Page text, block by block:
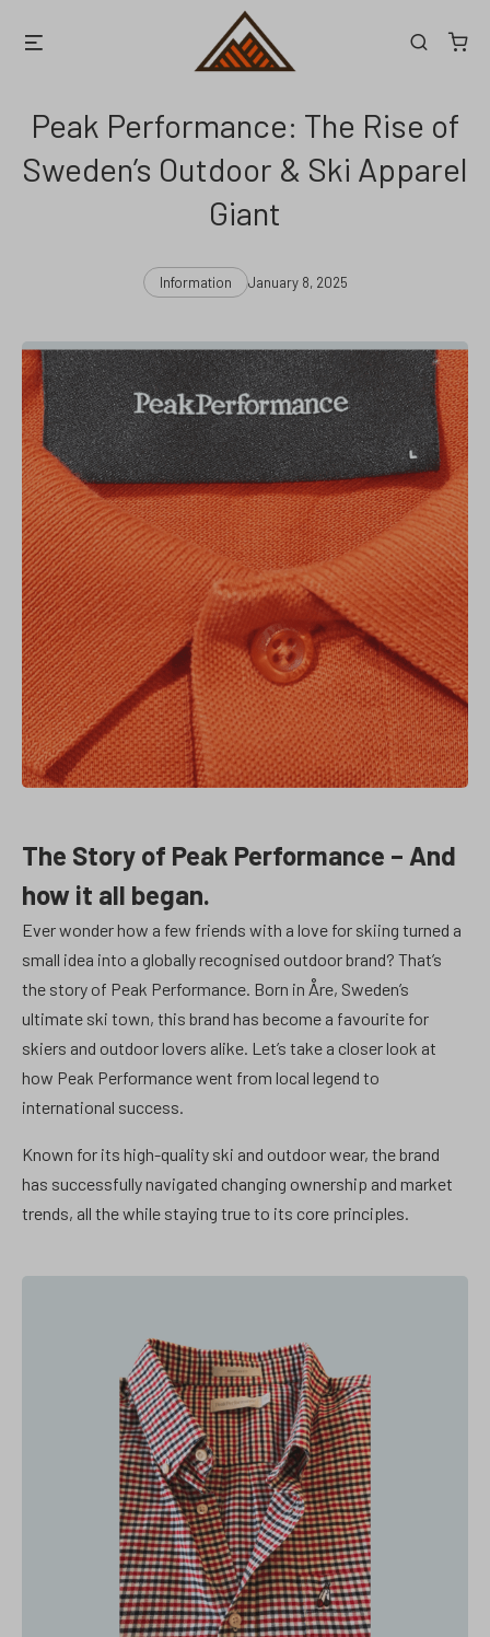
Search
Peak Performance: The Rise of
Sweden’s Outdoor & Ski Apparel
Giant
Categories
Information
Post
January 8, 2025
The Story of Peak Performance – And
how it all began.
Ever wonder how a few friends with a love for skiing turned a
small idea into a globally recognised outdoor brand? That’s
the story of Peak Performance. Born in Åre, Sweden’s
ultimate ski town, this brand has become a favourite for
skiers and outdoor lovers alike. Let’s take a closer look at
how Peak Performance went from local legend to
international success.
Known for its high-quality ski and outdoor wear, the brand
has successfully navigated changing ownership and market
trends, all the while staying true to its core principles.